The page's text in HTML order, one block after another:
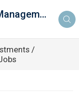
Rekruiters Resource Management LLP
/